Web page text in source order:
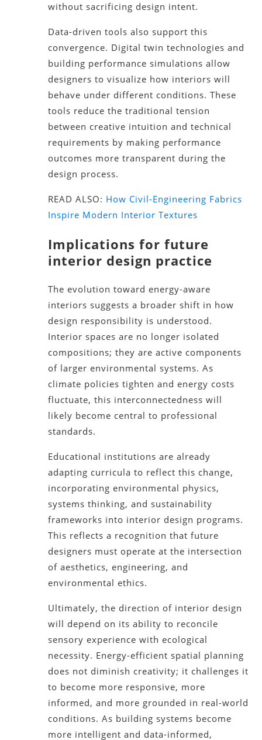
without sacrificing design intent.
Data-driven tools also support this
convergence. Digital twin technologies and
building performance simulations allow
designers to visualize how interiors will
behave under different conditions. These
tools reduce the traditional tension
between creative intuition and technical
requirements by making performance
outcomes more transparent during the
design process.
READ ALSO: How Civil-Engineering Fabrics
Inspire Modern Interior Textures
Implications for future
interior design practice
The evolution toward energy-aware
interiors suggests a broader shift in how
design responsibility is understood.
Interior spaces are no longer isolated
compositions; they are active components
of larger environmental systems. As
climate policies tighten and energy costs
fluctuate, this interconnectedness will
likely become central to professional
standards.
Educational institutions are already
adapting curricula to reflect this change,
incorporating environmental physics,
systems thinking, and sustainability
frameworks into interior design programs.
This reflects a recognition that future
designers must operate at the intersection
of aesthetics, engineering, and
environmental ethics.
Ultimately, the direction of interior design
will depend on its ability to reconcile
sensory experience with ecological
necessity. Energy-efficient spatial planning
does not diminish creativity; it challenges it
to become more responsive, more
informed, and more grounded in real-world
conditions. As building systems become
more intelligent and data-informed,